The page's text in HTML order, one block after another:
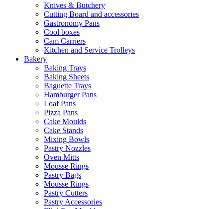
Knives & Butchery
Cutting Board and accessories
Gastronomy Pans
Cool boxes
Cam Carriers
Kitchen and Service Trolleys
Bakery
Baking Trays
Baking Sheets
Baguette Trays
Hamburger Pans
Loaf Pans
Pizza Pans
Cake Moulds
Cake Stands
Mixing Bowls
Pastry Nozzles
Oven Mitts
Mousse Rings
Pastry Bags
Mousse Rings
Pastry Cutters
Pastry Accessories